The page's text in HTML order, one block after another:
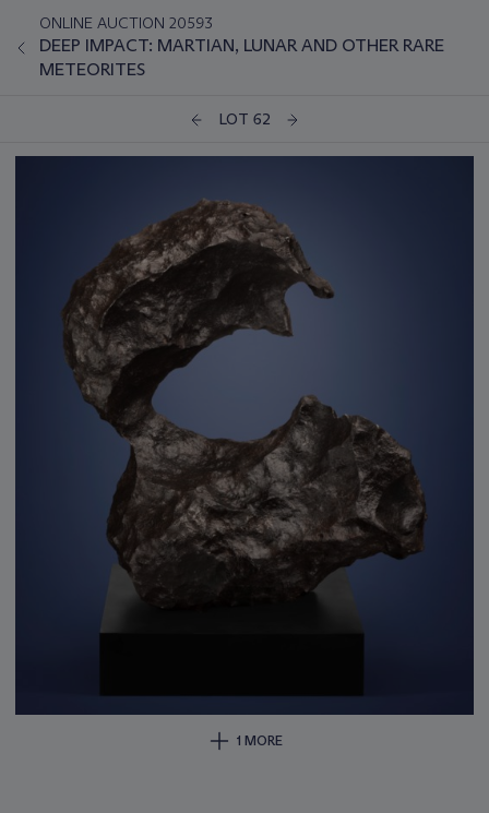
ONLINE AUCTION 20593
DEEP IMPACT: MARTIAN, LUNAR AND OTHER RARE
METEORITES
LOT 62
1 MORE